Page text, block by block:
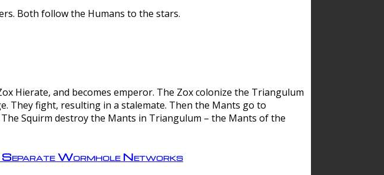
Both follow the Humans to the stars.
Hierate, and becomes emperor. The Zox colonize the Triangulum
They fight, resulting in a stalemate. Then the Mants go to
Squirm destroy the Mants in Triangulum – the Mants of the
Wormhole Networks